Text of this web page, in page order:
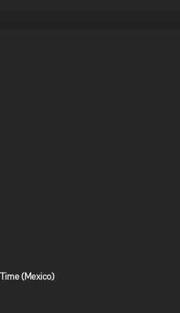
(Mexico)